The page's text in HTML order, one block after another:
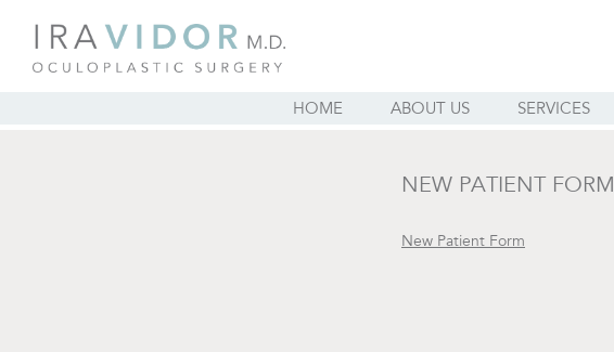
HOME ABOUT US SERVICES
NEW PATIENT FORM
New Patient Form